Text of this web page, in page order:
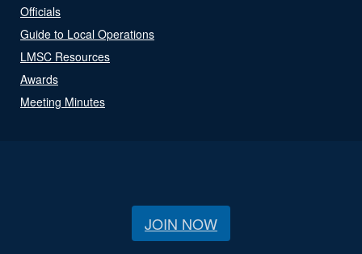
Officials
Guide to Local Operations
LMSC Resources
Awards
Meeting Minutes
JOIN NOW